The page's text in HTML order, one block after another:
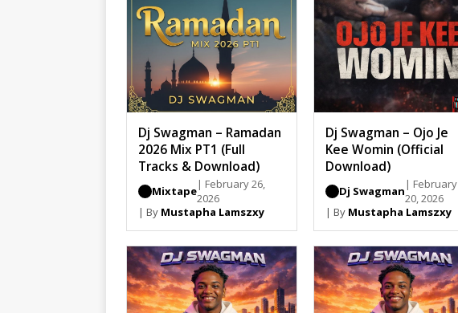
Dj Swagman – Ramadan
2026 Mix PT1 (Full
Tracks & Download)
Mixtape| February 26,
2026
| By Mustapha Lamszxy
Dj Swagman – Ojo Je
Kee Womin (Official
Download)
Dj Swagman | February
20, 2026
| By Mustapha Lamszxy